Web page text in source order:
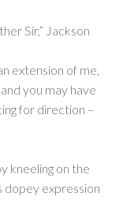
Sir,” Jackson
extension of me,
you may have
for direction –
kneeling on the
dopey expression